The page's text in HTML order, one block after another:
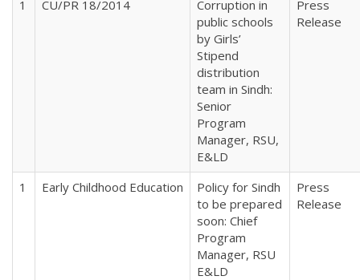
1 CU/PR 18/2014
Corruption in
public schools
by Girls’
Stipend
distribution
team in Sindh:
Senior
Program
Manager, RSU,
E&LD
Press
Release
1 Early Childhood Education
Policy for Sindh
to be prepared
soon: Chief
Program
Manager, RSU
E&LD
Press
Release